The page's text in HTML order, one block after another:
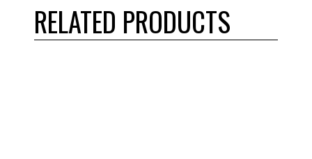
RELATED PRODUCTS